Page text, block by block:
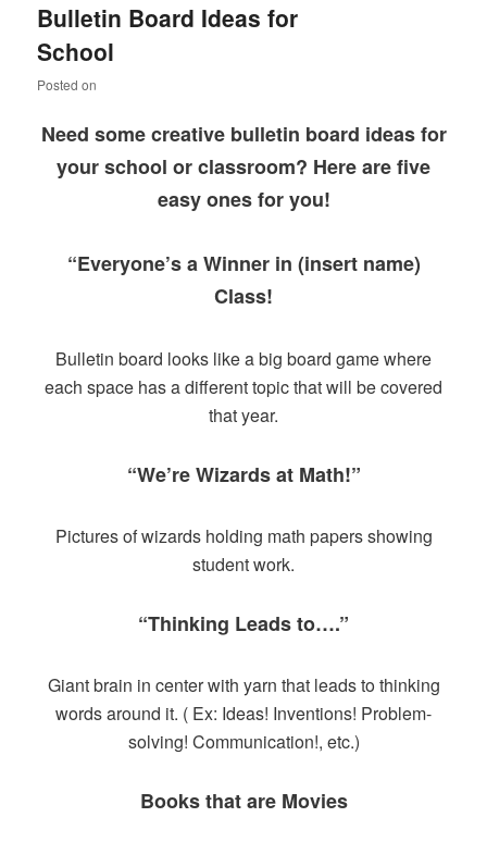
content
content
Bulletin Board Ideas for
School
Posted on
Need some creative bulletin board ideas for
your school or classroom? Here are five
easy ones for you!
“Everyone’s a Winner in (insert name)
Class!
Bulletin board looks like a big board game where
each space has a different topic that will be covered
that year.
“We’re Wizards at Math!”
Pictures of wizards holding math papers showing
student work.
“Thinking Leads to….”
Giant brain in center with yarn that leads to thinking
words around it. ( Ex: Ideas! Inventions! Problem-
solving! Communication!, etc.)
Books that are Movies